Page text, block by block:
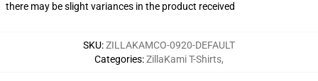
there may be slight variances in the product received
SKU:ZILLAKAMCO-0920-DEFAULT
Categories:ZillaKami T-Shirts,